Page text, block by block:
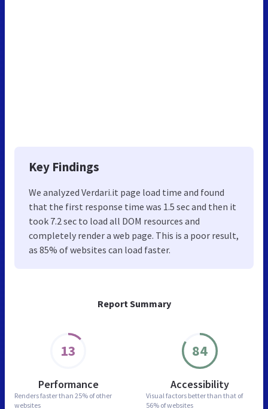
Report Summary
13
Performance
Renders faster than 25% of other
websites
84
Accessibility
Visual factors better than that of
56% of websites
Key Findings
We analyzed Verdari.it page load time and found
that the first response time was 1.5 sec and then it
took 7.2 sec to load all DOM resources and
completely render a web page. This is a poor result,
as 85% of websites can load faster.